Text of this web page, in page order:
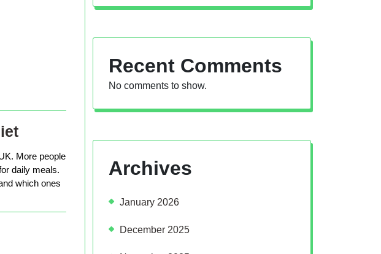
More people
daily meals.
which ones
Recent Comments
No comments to show.
Archives
January 2026
December 2025